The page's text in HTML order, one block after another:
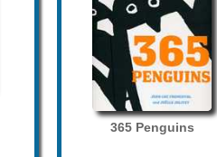
365 Penguins